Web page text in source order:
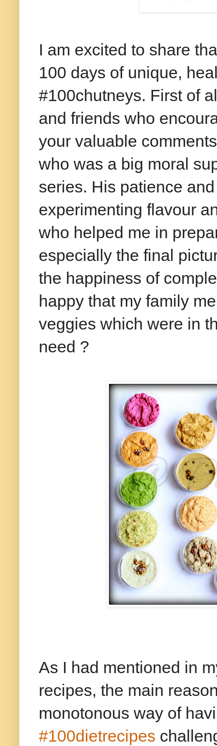
I am excited to share
100 days of unique,
#100chutneys. First of
and friends who
your valuable
who was a big moral
series. His patience
experimenting flavour
who helped me in
especially the final
the happiness of
happy that my family
veggies which were in
need ?
As I had mentioned in
recipes, the main
monotonous way of
#100dietrecipes